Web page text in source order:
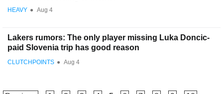
HEAVY ● Aug 4
Lakers rumors: The only player missing Luka Doncic-
paid Slovenia trip has good reason
CLUTCHPOINTS ● Aug 4